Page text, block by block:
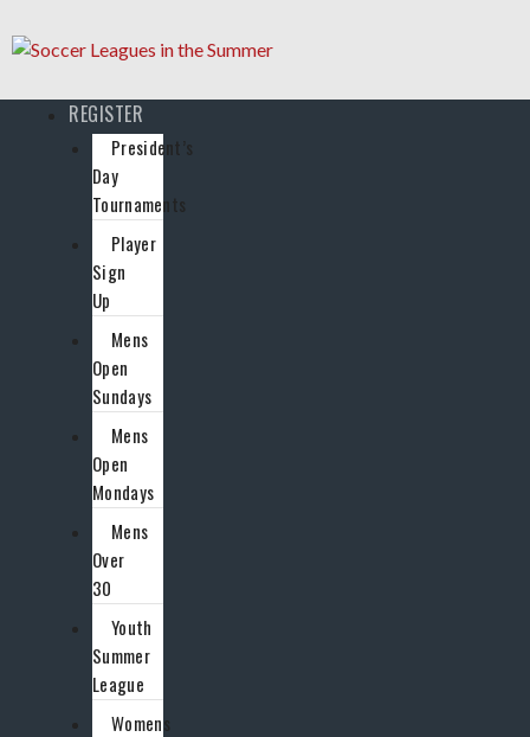
REGISTER
President’s
Day
Tournaments
Player
Sign
Up
Mens
Open
Sundays
Mens
Open
Mondays
Mens
Over
30
Youth
Summer
League
Womens